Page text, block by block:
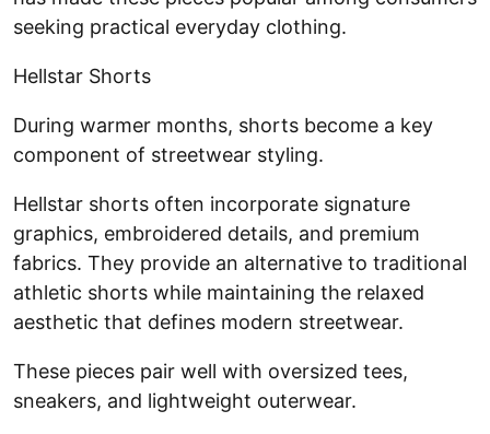
seeking practical everyday clothing.
Hellstar Shorts
During warmer months, shorts become a key
component of streetwear styling.
Hellstar shorts often incorporate signature
graphics, embroidered details, and premium
fabrics. They provide an alternative to traditional
athletic shorts while maintaining the relaxed
aesthetic that defines modern streetwear.
These pieces pair well with oversized tees,
sneakers, and lightweight outerwear.